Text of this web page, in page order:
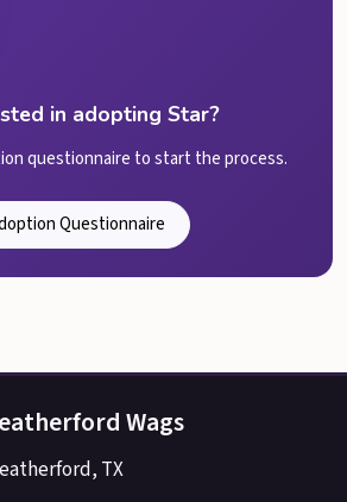
in adopting Star?
questionnaire to start the process.
Questionnaire
Wags
TX